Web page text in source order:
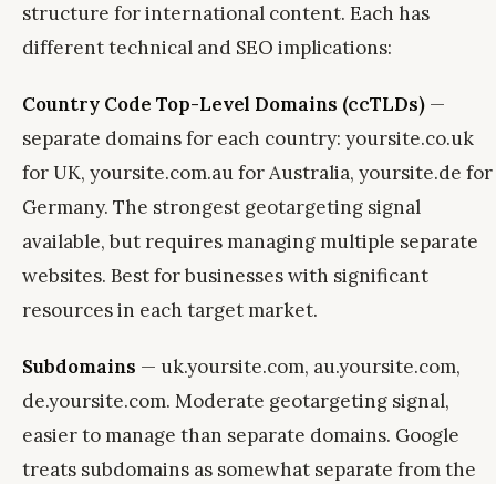
structure for international content. Each has
different technical and SEO implications:
Country Code Top-Level Domains (ccTLDs) —
separate domains for each country: yoursite.co.uk
for UK, yoursite.com.au for Australia, yoursite.de for
Germany. The strongest geotargeting signal
available, but requires managing multiple separate
websites. Best for businesses with significant
resources in each target market.
Subdomains — uk.yoursite.com, au.yoursite.com,
de.yoursite.com. Moderate geotargeting signal,
easier to manage than separate domains. Google
treats subdomains as somewhat separate from the